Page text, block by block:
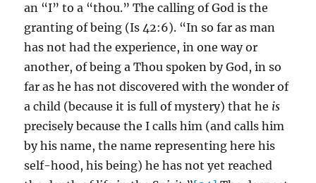
an “I” to a “thou.” The calling of God is the
granting of being (Is 42:6). “In so far as man
has not had the experience, in one way or
another, of being a Thou spoken by God, in so
far as he has not discovered with the wonder of
a child (because it is full of mystery) that he is
precisely because the I calls him (and calls him
by his name, the name representing here his
self-hood, his being) he has not yet reached